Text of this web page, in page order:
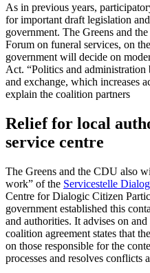
As in previous years,
for important draft legislation
government. The Greens and
Forum on funeral services, on
government will decide on
Act. “Politics and
and exchange, which increases
explain the coalition partners
Relief for local
service centre
The Greens and the CDU also
work” of the Servicestelle
Centre for Dialogic Citizen
government established this
and authorities. It advises on
coalition agreement states that
on those responsible for the
processes and resolves conflicts